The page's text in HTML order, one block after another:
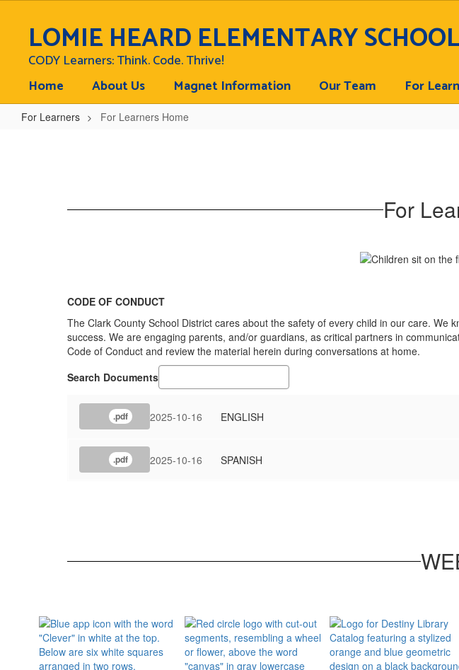
contentLOMIE HEARD ELEMENTARY
CODY Learners: Think. Code. Thrive!
Home About Us Magnet Information Our Team For
For Learners For Learners Home
For
CODE OF CONDUCT
The Clark County School District cares about the safety of every child in our care.
success. We are engaging parents, and/or guardians, as critical partners in
Code of Conduct and review the material herein during conversations at home.
Search Documents
.pdf 2025-10-16 ENGLISH
.pdf 2025-10-16 SPANISH